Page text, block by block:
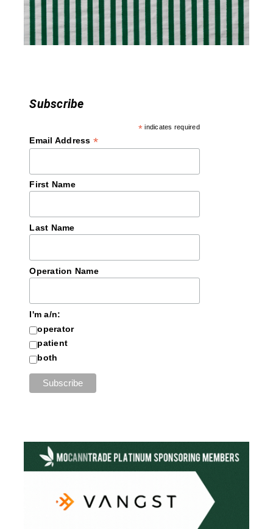
Subscribe
* indicates required
Email Address *
First Name
Last Name
Operation Name
I'm a/n:
operator
patient
both